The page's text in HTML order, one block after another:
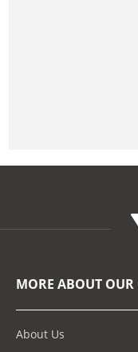
MORE ABOUT
About Us